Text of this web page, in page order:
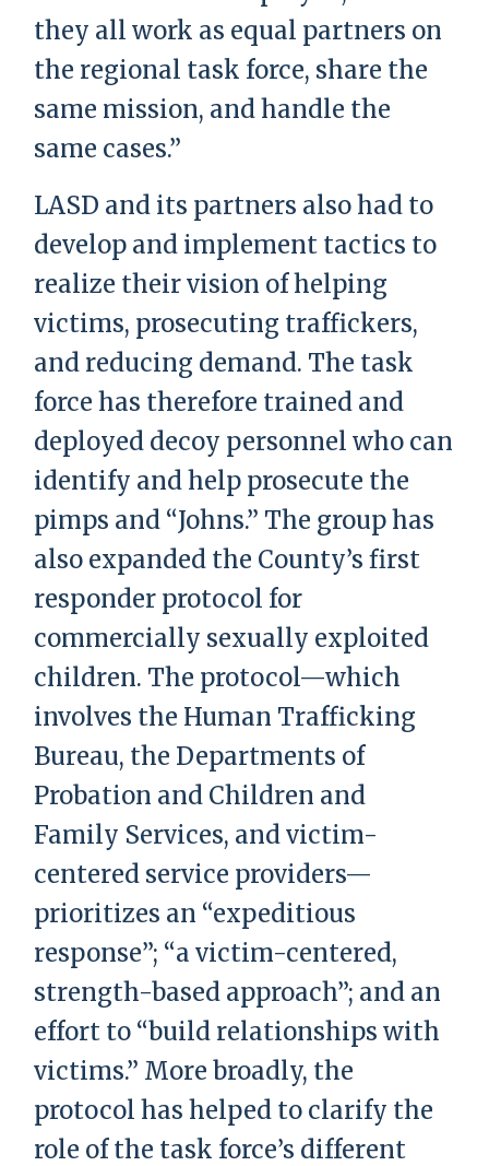
they all work as equal partners on
the regional task force, share the
same mission, and handle the
same cases.”
LASD and its partners also had to
develop and implement tactics to
realize their vision of helping
victims, prosecuting traffickers,
and reducing demand. The task
force has therefore trained and
deployed decoy personnel who can
identify and help prosecute the
pimps and “Johns.” The group has
also expanded the County’s first
responder protocol for
commercially sexually exploited
children. The protocol—which
involves the Human Trafficking
Bureau, the Departments of
Probation and Children and
Family Services, and victim-
centered service providers—
prioritizes an “expeditious
response”; “a victim-centered,
strength-based approach”; and an
effort to “build relationships with
victims.” More broadly, the
protocol has helped to clarify the
role of the task force’s different